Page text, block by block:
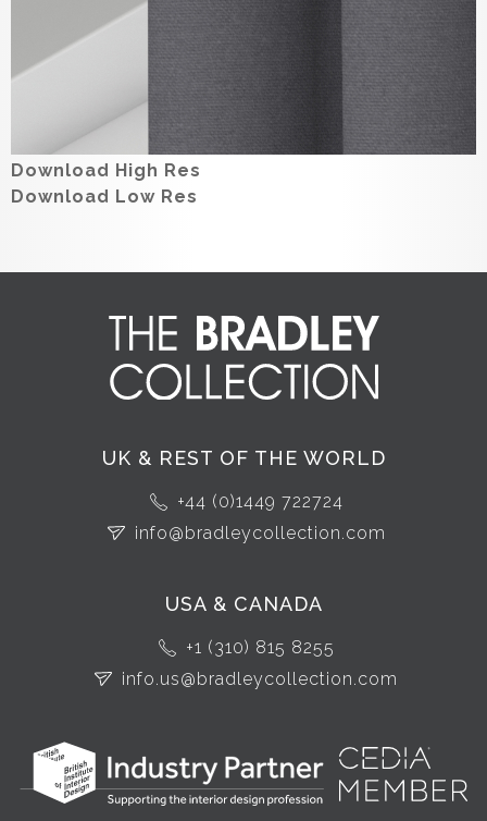
Download High Res
Download Low Res
UK & REST OF THE WORLD
+44 (0)1449 722724
info@bradleycollection.com
USA & CANADA
+1 (310) 815 8255
info.us@bradleycollection.com